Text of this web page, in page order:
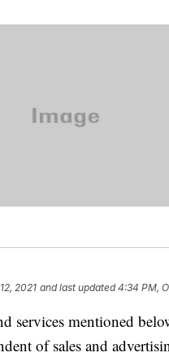
2021 and last updated 4:34 PM,
services mentioned
of sales and